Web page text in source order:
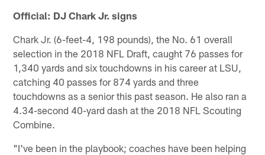
Official: DJ Chark Jr. signs
Chark Jr. (6-feet-4, 198 pounds), the No. 61 overall
selection in the 2018 NFL Draft, caught 76 passes for
1,340 yards and six touchdowns in his career at LSU,
catching 40 passes for 874 yards and three
touchdowns as a senior this past season. He also ran a
4.34-second 40-yard dash at the 2018 NFL Scouting
Combine.
"I've been in the playbook; coaches have been helping